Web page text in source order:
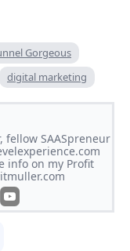
Gorgeous
digital marketing
fellow SAASpreneur
info on my Profit